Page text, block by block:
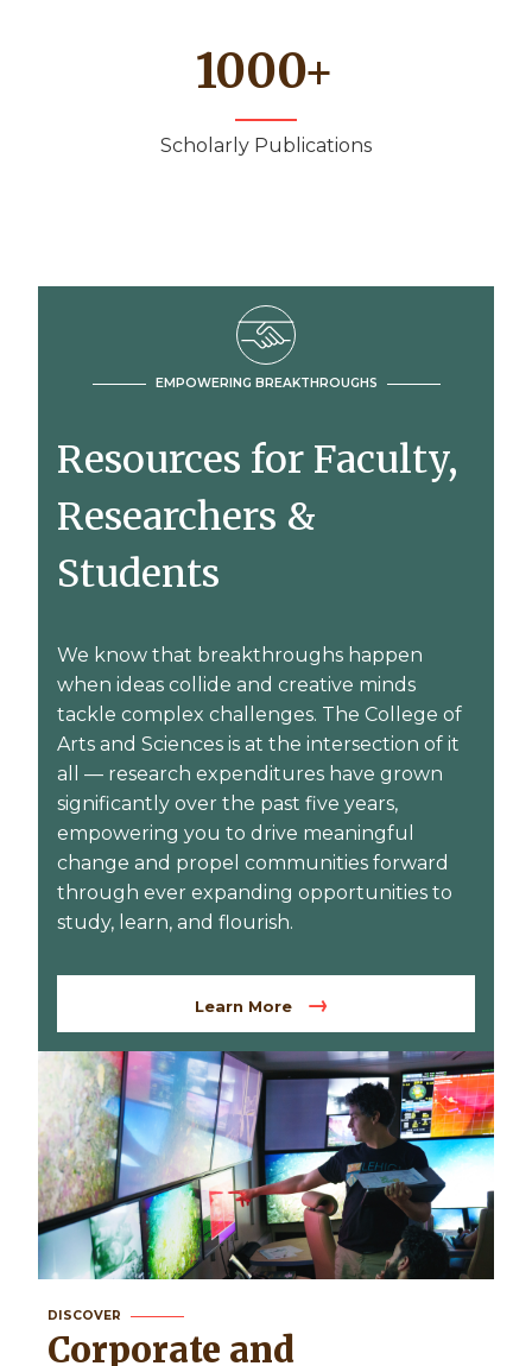
1000+
Scholarly Publications
EMPOWERING BREAKTHROUGHS
Resources for Faculty,
Researchers &
Students
We know that breakthroughs happen
when ideas collide and creative minds
tackle complex challenges. The College of
Arts and Sciences is at the intersection of it
all — research expenditures have grown
significantly over the past five years,
empowering you to drive meaningful
change and propel communities forward
through ever expanding opportunities to
study, learn, and flourish.
Learn More
DISCOVER
Corporate and